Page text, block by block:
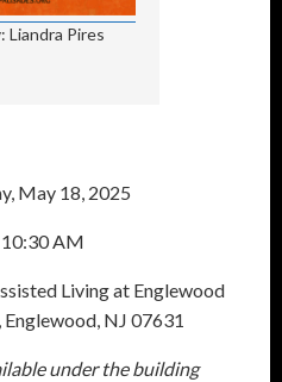
Liandra Pires
May 18, 2025
AM
Living at Englewood
Englewood, NJ 07631
under the building